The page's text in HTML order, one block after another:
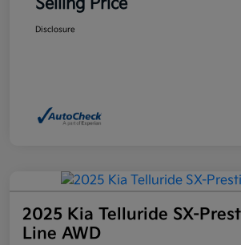
Selling Price
Disclosure
2025 Kia Telluride SX-
Line AWD